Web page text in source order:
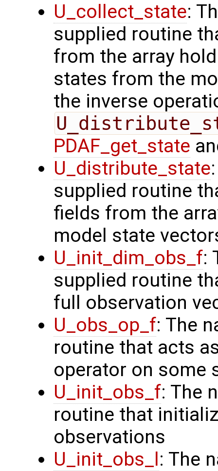
U_collect_state:
supplied routine
from the array
states from the
the inverse
PDAF_get_state
U_distribute_state
supplied routine
fields from the
model state
U_init_dim_obs_f:
supplied routine
full observation
U_obs_op_f: The
routine that acts
operator on some
U_init_obs_f: The
routine that
observations
U_init_obs_l : The